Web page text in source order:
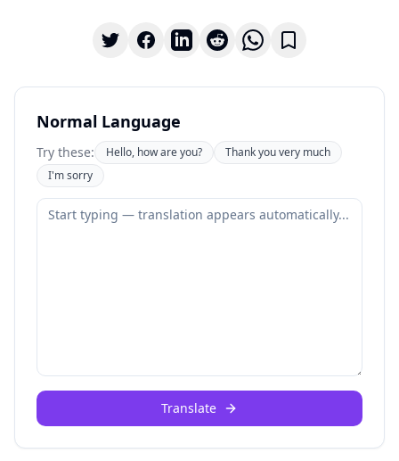
Normal Language
Try these: Hello, how are you?
Thank you very much
I'm sorry
Translate